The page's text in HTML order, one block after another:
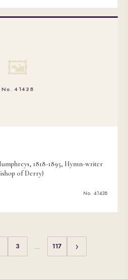
🖼
No. 41438
1818-1895, Hymn-writer
of Derry)
No. 41438
3 … 117 ›